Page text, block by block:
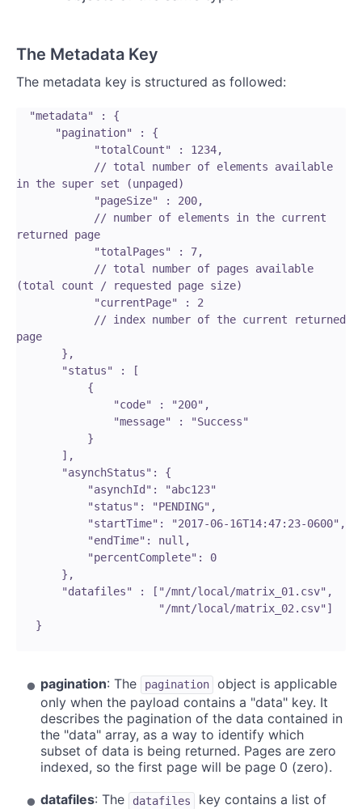
The Metadata Key
The metadata key is structured as followed:
in the super set (unpaged)
returned page
(total count / requested page size)
page
pagination: The pagination
object is applicable
only when the payload contains a "data" key. It
describes the pagination of the data contained in
the "data" array, as a way to identify which
subset of data is being returned. Pages are zero
indexed, so the first page will be page 0 (zero).
datafiles: The datafiles
key contains a list of